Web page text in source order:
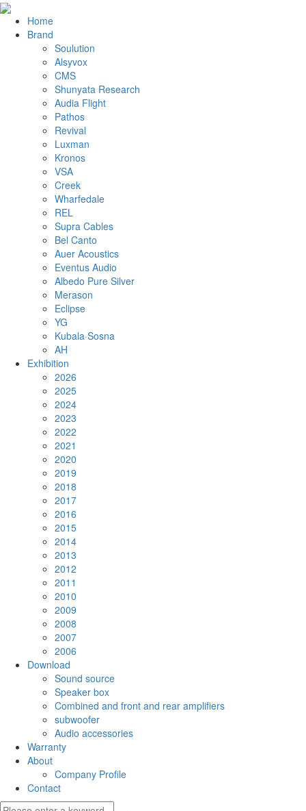
Home
Brand
Soulution
Alsyvox
CMS
Shunyata Research
Audia Flight
Pathos
Revival
Luxman
Kronos
VSA
Creek
Wharfedale
REL
Supra Cables
Bel Canto
Auer Acoustics
Eventus Audio
Albedo Pure Silver
Merason
Eclipse
YG
Kubala·Sosna
AH
Exhibition
2026
2025
2024
2023
2022
2021
2020
2019
2018
2017
2016
2015
2014
2013
2012
2011
2010
2009
2008
2007
2006
Download
Sound source
Speaker box
Combined and front and rear amplifiers
subwoofer
Audio accessories
Warranty
About
Company Profile
Contact